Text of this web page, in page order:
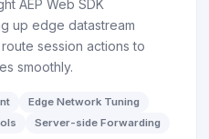
AEP Web SDK
up edge datastream
session actions to
smoothly.
Edge Network Tuning
Server-side Forwarding